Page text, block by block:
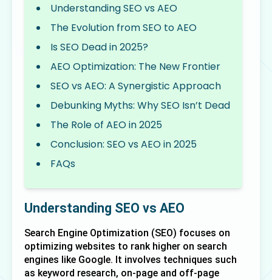
Understanding SEO vs AEO
The Evolution from SEO to AEO
Is SEO Dead in 2025?
AEO Optimization: The New Frontier
SEO vs AEO: A Synergistic Approach
Debunking Myths: Why SEO Isn’t Dead
The Role of AEO in 2025
Conclusion: SEO vs AEO in 2025
FAQs
Understanding SEO vs AEO
Search Engine Optimization (SEO) focuses on
optimizing websites to rank higher on search
engines like Google. It involves techniques such
as keyword research, on-page and off-page